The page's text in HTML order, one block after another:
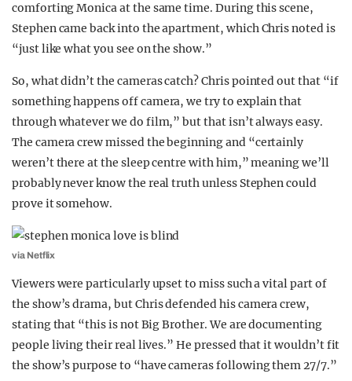
comforting Monica at the same time. During this scene,
Stephen came back into the apartment, which Chris noted is
“just like what you see on the show.”
So, what didn’t the cameras catch? Chris pointed out that “if
something happens off camera, we try to explain that
through whatever we do film,” but that isn’t always easy.
The camera crew missed the beginning and “certainly
weren’t there at the sleep centre with him,” meaning we’ll
probably never know the real truth unless Stephen could
prove it somehow.
via Netflix
Viewers were particularly upset to miss such a vital part of
the show’s drama, but Chris defended his camera crew,
stating that “this is not Big Brother. We are documenting
people living their real lives.” He pressed that it wouldn’t fit
the show’s purpose to “have cameras following them 27/7.”